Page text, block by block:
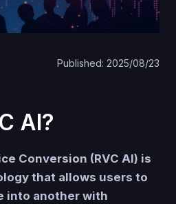
Published: 2025/08/23
AI?
Conversion (RVC AI) is
that allows users to
into another with